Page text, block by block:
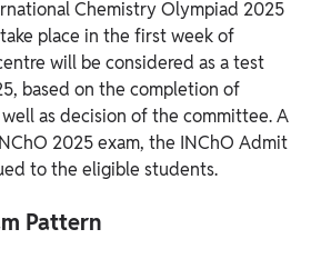
Chemistry Olympiad 2025
place in the first week of
will be considered as a test
based on the completion of
as decision of the committee. A
2025 exam, the INChO Admit
to the eligible students.
Pattern